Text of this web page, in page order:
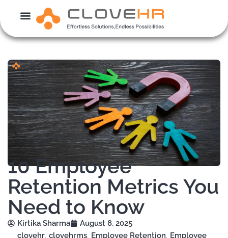
content
10 Employee
Retention Metrics You
Need to Know
Kirtika Sharma
August 8, 2025
clovehr, clovehrms, Employee Retention, Employee